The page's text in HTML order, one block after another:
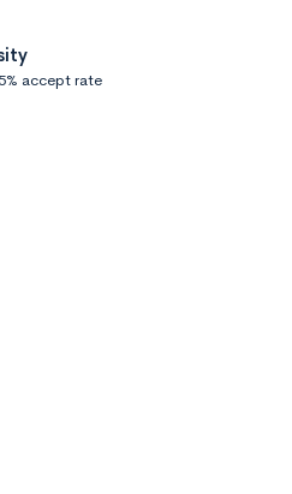
accept rate